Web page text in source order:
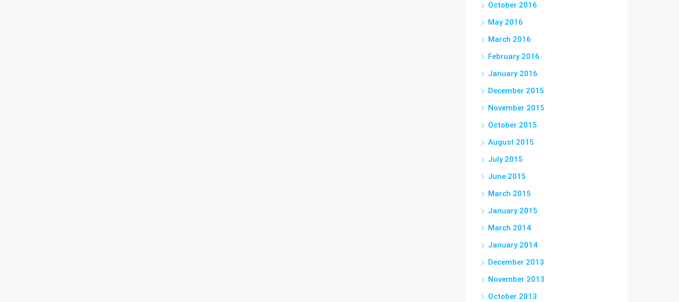
October 2016
May 2016
March 2016
February 2016
January 2016
December 2015
November 2015
October 2015
August 2015
July 2015
June 2015
March 2015
January 2015
March 2014
January 2014
December 2013
November 2013
October 2013